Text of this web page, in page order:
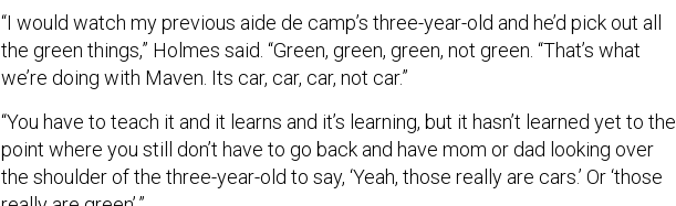
“I would watch my previous aide de camp’s three-year-old and he’d pick out all
the green things,” Holmes said. “Green, green, green, not green. “That’s what
we’re doing with Maven. Its car, car, car, not car.”
“You have to teach it and it learns and it’s learning, but it hasn’t learned yet to the
point where you still don’t have to go back and have mom or dad looking over
the shoulder of the three-year-old to say, ‘Yeah, those really are cars.’ Or ‘those